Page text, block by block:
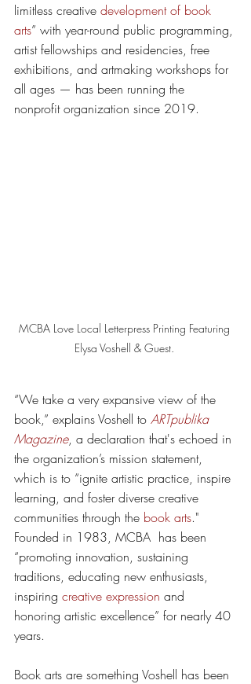
limitless creative development of book
arts” with year-round public programming,
artist fellowships and residencies, free
exhibitions, and artmaking workshops for
all ages — has been running the
nonprofit organization since 2019.
MCBA Love Local Letterpress Printing Featuring
Elysa Voshell & Guest.
“We take a very expansive view of the
book,” explains Voshell to ARTpublika
Magazine, a declaration that's echoed in
the organization’s mission statement,
which is to “ignite artistic practice, inspire
learning, and foster diverse creative
communities through the book arts."
Founded in 1983, MCBA  has been
“promoting innovation, sustaining
traditions, educating new enthusiasts,
inspiring creative expression and
honoring artistic excellence” for nearly 40
years.
Book arts are something Voshell has been